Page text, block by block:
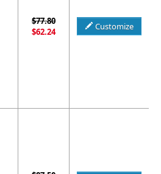
$77.80
$62.24
Customize